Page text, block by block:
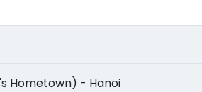
Hometown) - Hanoi